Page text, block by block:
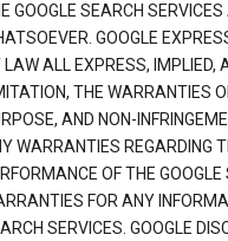
GOOGLE SEARCH
GOOGLE
LAW ALL EXPRESS, IMPLIED,
THE WARRANTIES
AND NON-
WARRANTIES REGARDING
OF THE
FOR ANY
SERVICES. GOOGLE